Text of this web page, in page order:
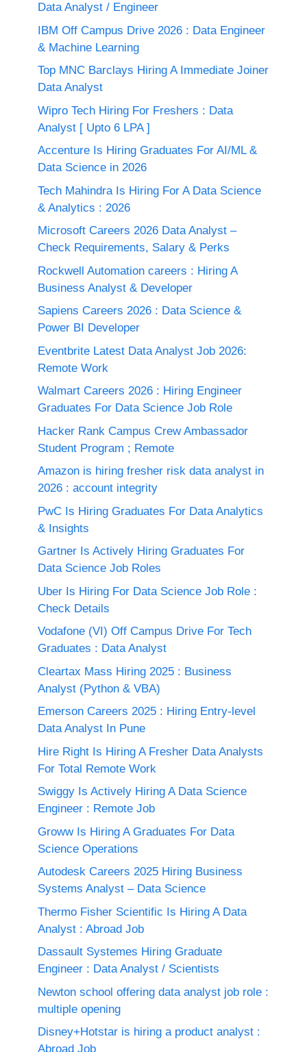
Data Analyst / Engineer
IBM Off Campus Drive 2026 : Data Engineer
& Machine Learning
Top MNC Barclays Hiring A Immediate Joiner
Data Analyst
Wipro Tech Hiring For Freshers : Data
Analyst [ Upto 6 LPA ]
Accenture Is Hiring Graduates For AI/ML &
Data Science in 2026
Tech Mahindra Is Hiring For A Data Science
& Analytics : 2026
Microsoft Careers 2026 Data Analyst –
Check Requirements, Salary & Perks
Rockwell Automation careers : Hiring A
Business Analyst & Developer
Sapiens Careers 2026 : Data Science &
Power BI Developer
Eventbrite Latest Data Analyst Job 2026:
Remote Work
Walmart Careers 2026 : Hiring Engineer
Graduates For Data Science Job Role
Hacker Rank Campus Crew Ambassador
Student Program ; Remote
Amazon is hiring fresher risk data analyst in
2026 : account integrity
PwC Is Hiring Graduates For Data Analytics
& Insights
Gartner Is Actively Hiring Graduates For
Data Science Job Roles
Uber Is Hiring For Data Science Job Role :
Check Details
Vodafone (VI) Off Campus Drive For Tech
Graduates : Data Analyst
Cleartax Mass Hiring 2025 : Business
Analyst (Python & VBA)
Emerson Careers 2025 : Hiring Entry-level
Data Analyst In Pune
Hire Right Is Hiring A Fresher Data Analysts
For Total Remote Work
Swiggy Is Actively Hiring A Data Science
Engineer : Remote Job
Groww Is Hiring A Graduates For Data
Science Operations
Autodesk Careers 2025 Hiring Business
Systems Analyst – Data Science
Thermo Fisher Scientific Is Hiring A Data
Analyst : Abroad Job
Dassault Systemes Hiring Graduate
Engineer : Data Analyst / Scientists
Newton school offering data analyst job role :
multiple opening
Disney+Hotstar is hiring a product analyst :
Abroad Job